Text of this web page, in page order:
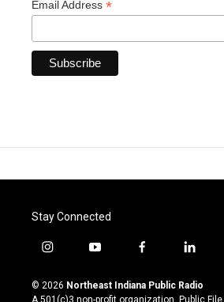
Email Address *
Stay Connected
i
s
t
y
u
t
f
c
e
l
n
k
© 2026 Northeast Indiana Public Radio
A 501(c)3 non-profit organization. Public File